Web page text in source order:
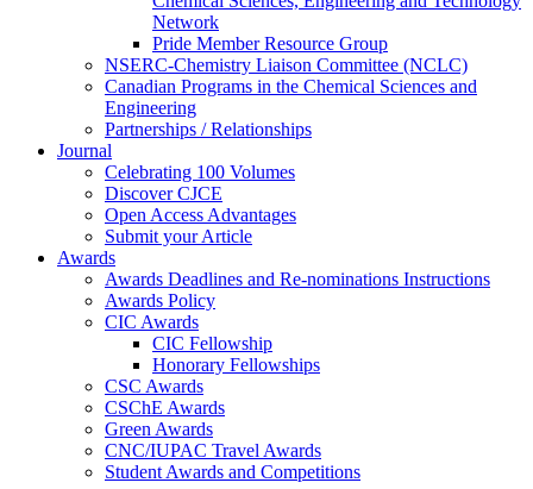
Network
Pride Member Resource Group
NSERC-Chemistry Liaison Committee (NCLC)
Canadian Programs in the Chemical Sciences and
Engineering
Partnerships / Relationships
Journal
Celebrating 100 Volumes
Discover CJCE
Open Access Advantages
Submit your Article
Awards
Awards Deadlines and Re-nominations Instructions
Awards Policy
CIC Awards
CIC Fellowship
Honorary Fellowships
CSC Awards
CSChE Awards
Green Awards
CNC/IUPAC Travel Awards
Student Awards and Competitions